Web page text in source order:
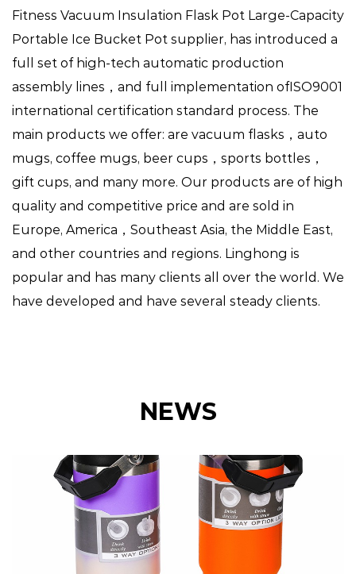
Fitness Vacuum Insulation Flask Pot Large-Capacity
Portable Ice Bucket Pot supplier, has introduced a
full set of high-tech automatic production
assembly lines，and full implementation ofISO9001
international certification standard process. The
main products we offer: are vacuum flasks，auto
mugs, coffee mugs, beer cups，sports bottles，
gift cups, and many more. Our products are of high
quality and competitive price and are sold in
Europe, America，Southeast Asia, the Middle East,
and other countries and regions. Linghong is
popular and has many clients all over the world. We
have developed and have several steady clients.
NEWS